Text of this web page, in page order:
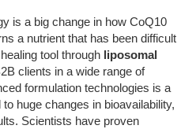
is a big change in how CoQ10
a nutrient that has been difficult
tool through liposomal
clients in a wide range of
formulation technologies is a
huge changes in bioavailability,
Scientists have proven